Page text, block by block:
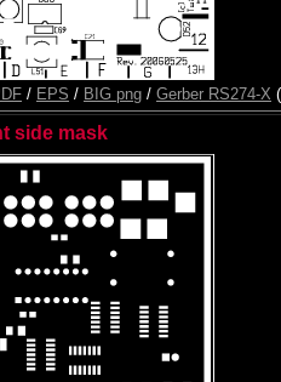
/ EPS / BIG png / Gerber RS274-X (
side mask